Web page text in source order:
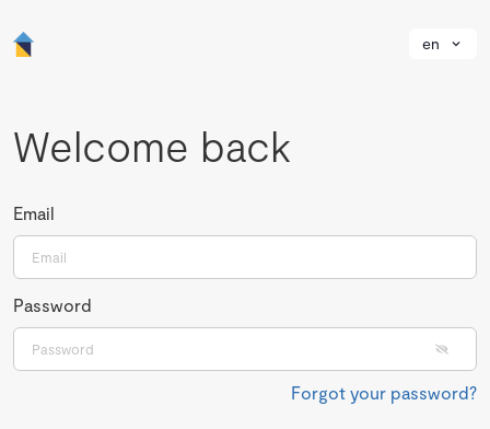
en
Welcome back
Email
Password
Forgot your password?